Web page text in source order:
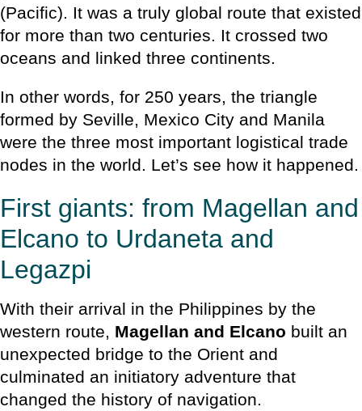
(Pacific). It was a truly global route that existed
for more than two centuries. It crossed two
oceans and linked three continents.
In other words, for 250 years, the triangle
formed by Seville, Mexico City and Manila
were the three most important logistical trade
nodes in the world. Let’s see how it happened.
First giants: from Magellan and
Elcano to Urdaneta and
Legazpi
With their arrival in the Philippines by the
western route, Magellan and Elcano built an
unexpected bridge to the Orient and
culminated an initiatory adventure that
changed the history of navigation.